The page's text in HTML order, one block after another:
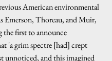
American environmental
Emerson, Thoreau, and Muir,
the first to announce
'a grim spectre [had] crept
unnoticed, and this imagined